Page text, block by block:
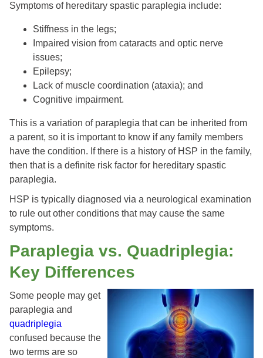
Symptoms of hereditary spastic paraplegia include:
Stiffness in the legs;
Impaired vision from cataracts and optic nerve
issues;
Epilepsy;
Lack of muscle coordination (ataxia); and
Cognitive impairment.
This is a variation of paraplegia that can be inherited from
a parent, so it is important to know if any family members
have the condition. If there is a history of HSP in the family,
then that is a definite risk factor for hereditary spastic
paraplegia.
HSP is typically diagnosed via a neurological examination
to rule out other conditions that may cause the same
symptoms.
Paraplegia vs. Quadriplegia:
Key Differences
Some people may get
paraplegia and
quadriplegia
confused because the
two terms are so